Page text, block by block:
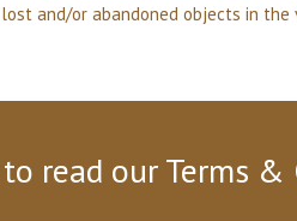
and/or abandoned objects in
read our Terms &